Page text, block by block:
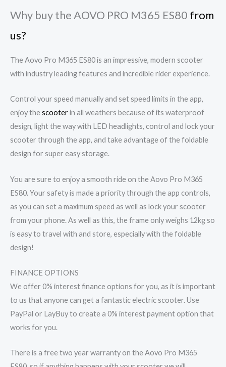
Why buy the AOVO PRO M365 ES80 from
us?
The Aovo Pro M365 ES80 is an impressive, modern scooter
with industry leading features and incredible rider experience.
Control your speed manually and set speed limits in the app,
enjoy thescooterin all weathers because of its waterproof
design, light the way with LED headlights, control and lock your
scooter through the app, and take advantage of the foldable
design for super easy storage.
You are sure to enjoy a smooth ride on the Aovo Pro M365
ES80. Your safety is made a priority through the app controls,
as you can set a maximum speed as well as lock your scooter
from your phone. As well as this, the frame only weighs 12kg so
is easy to travel with and store, especially with the foldable
design!
FINANCE OPTIONS
We offer 0% interest finance options for you, as it is important
to us that anyone can get a fantastic electric scooter. Use
PayPal or LayBuy to create a 0% interest payment option that
works for you.
There is a free two year warranty on the Aovo Pro M365